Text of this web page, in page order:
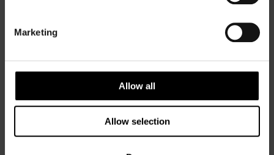
Marketing
Allow all
Allow selection